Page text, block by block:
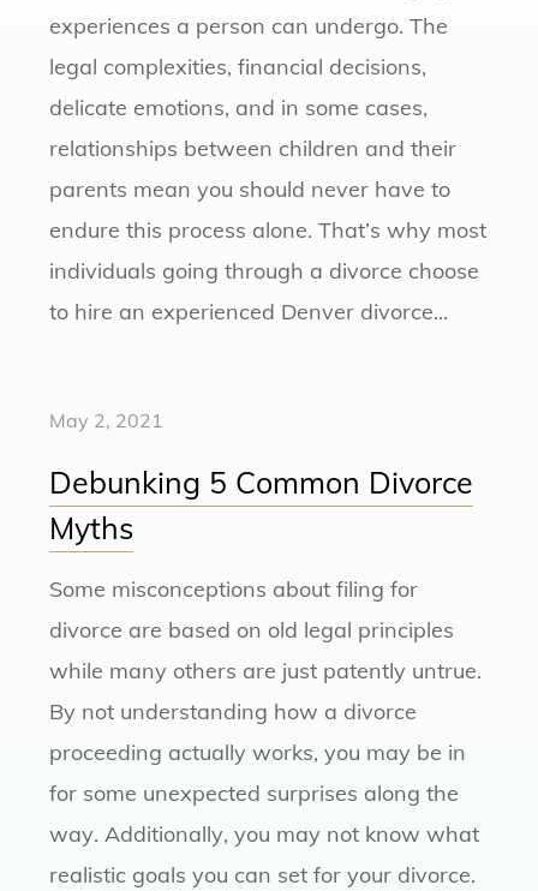
experiences a person can undergo. The
legal complexities, financial decisions,
delicate emotions, and in some cases,
relationships between children and their
parents mean you should never have to
endure this process alone. That’s why most
individuals going through a divorce choose
to hire an experienced Denver divorce...
May 2, 2021
Debunking 5 Common Divorce
Myths
Some misconceptions about filing for
divorce are based on old legal principles
while many others are just patently untrue.
By not understanding how a divorce
proceeding actually works, you may be in
for some unexpected surprises along the
way. Additionally, you may not know what
realistic goals you can set for your divorce.